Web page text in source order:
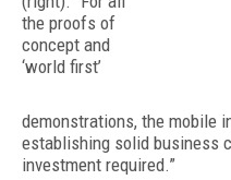
the proofs of
concept and
‘world first’
demonstrations, the mobile
establishing solid business
investment required.”